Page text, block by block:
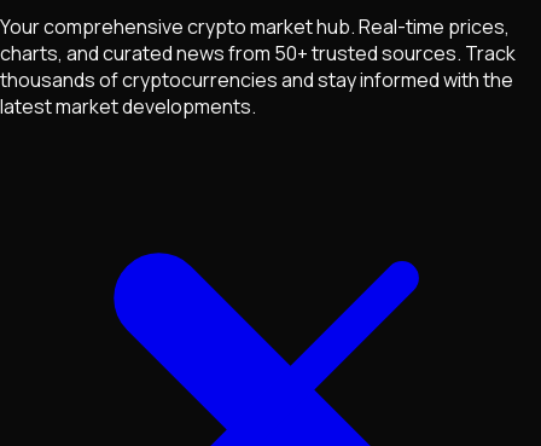
Your comprehensive crypto market hub. Real-time prices,
charts, and curated news from 50+ trusted sources. Track
thousands of cryptocurrencies and stay informed with the
latest market developments.